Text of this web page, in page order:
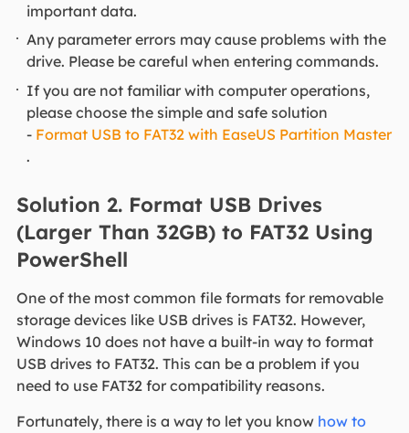
important data.
Any parameter errors may cause problems with the
drive. Please be careful when entering commands.
If you are not familiar with computer operations,
please choose the simple and safe solution
- Format USB to FAT32 with EaseUS Partition Master
.
Solution 2. Format USB Drives
(Larger Than 32GB) to FAT32 Using
PowerShell
One of the most common file formats for removable
storage devices like USB drives is FAT32. However,
Windows 10 does not have a built-in way to format
USB drives to FAT32. This can be a problem if you
need to use FAT32 for compatibility reasons.
Fortunately, there is a way to let you know how to